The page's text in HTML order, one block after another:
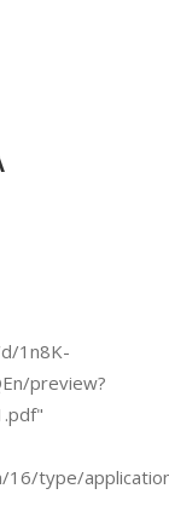
1n8K-
preview?
16/type/